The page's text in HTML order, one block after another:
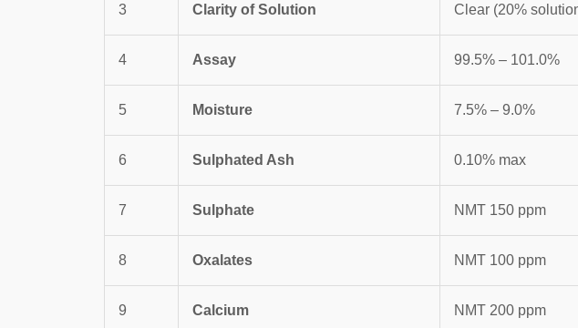
3 Clarity of Solution Clear (20%
4 Assay 99.5% – 101.0%
5 Moisture 7.5% – 9.0%
6 Sulphated Ash 0.10% max
7 Sulphate NMT 150 ppm
8 Oxalates NMT 100 ppm
9 Calcium NMT 200 ppm